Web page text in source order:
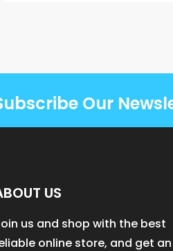
Our
US
us and shop with the best
online store, and get an